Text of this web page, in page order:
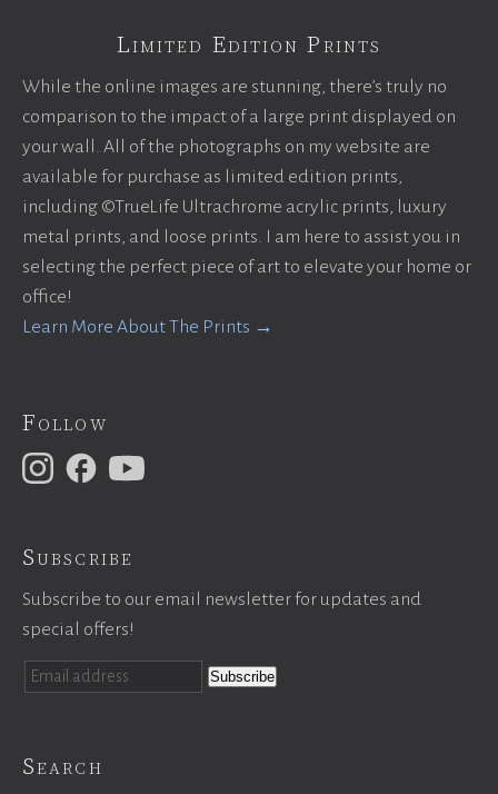
Limited Edition Prints
While the online images are stunning, there’s truly no
comparison to the impact of a large print displayed on
your wall. All of the photographs on my website are
available for purchase as limited edition prints,
including ©TrueLife Ultrachrome acrylic prints, luxury
metal prints, and loose prints. I am here to assist you in
selecting the perfect piece of art to elevate your home or
office!
Learn More About The Prints →
Follow
Subscribe
Subscribe to our email newsletter for updates and
special offers!
Search